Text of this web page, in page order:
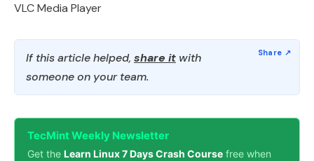
VLC Media Player
If this article helped, share it with
someone on your team.
TecMint Weekly Newsletter
Get the Learn Linux 7 Days Crash Course free when